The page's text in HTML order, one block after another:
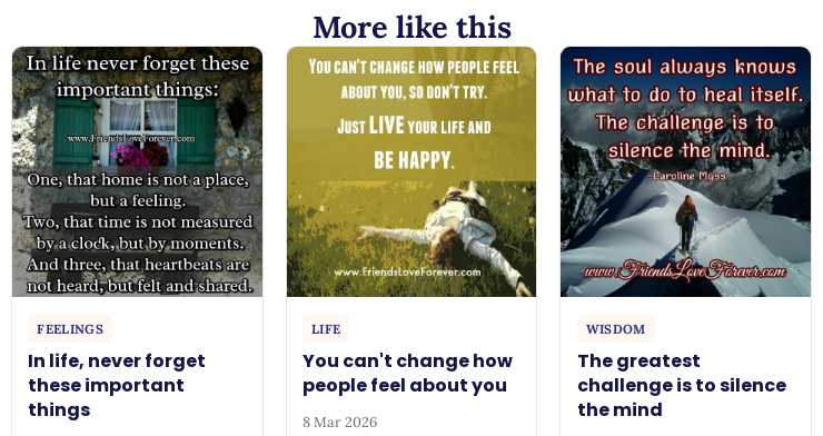
More like this
FEELINGS
In life, never forget
these important
things
LIFE
You can't change how
people feel about you
8 Mar 2026
WISDOM
The greatest
challenge is to silence
the mind